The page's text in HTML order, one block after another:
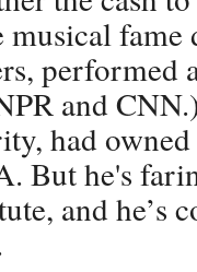
musical
and
had
But he's
and he’s